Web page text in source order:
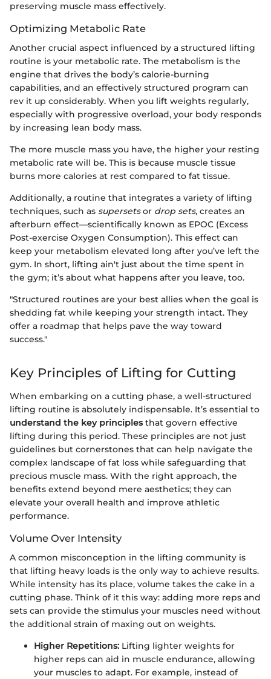
preserving muscle mass effectively.
Optimizing Metabolic Rate
Another crucial aspect influenced by a structured lifting
routine is your metabolic rate. The metabolism is the
engine that drives the body’s calorie-burning
capabilities, and an effectively structured program can
rev it up considerably. When you lift weights regularly,
especially with progressive overload, your body responds
by increasing lean body mass.
The more muscle mass you have, the higher your resting
metabolic rate will be. This is because muscle tissue
burns more calories at rest compared to fat tissue.
Additionally, a routine that integrates a variety of lifting
techniques, such as supersetsor drop sets, creates an
afterburn effect—scientifically known as EPOC (Excess
Post-exercise Oxygen Consumption). This effect can
keep your metabolism elevated long after you’ve left the
gym. In short, lifting ain't just about the time spent in
the gym; it’s about what happens after you leave, too.
"Structured routines are your best allies when the goal is
shedding fat while keeping your strength intact. They
offer a roadmap that helps pave the way toward
success."
Key Principles of Lifting for Cutting
When embarking on a cutting phase, a well-structured
lifting routine is absolutely indispensable. It’s essential to
understand the key principlesthat govern effective
lifting during this period. These principles are not just
guidelines but cornerstones that can help navigate the
complex landscape of fat loss while safeguarding that
precious muscle mass. With the right approach, the
benefits extend beyond mere aesthetics; they can
elevate your overall health and improve athletic
performance.
Volume Over Intensity
A common misconception in the lifting community is
that lifting heavy loads is the only way to achieve results.
While intensity has its place, volume takes the cake in a
cutting phase. Think of it this way: adding more reps and
sets can provide the stimulus your muscles need without
the additional strain of maxing out on weights.
Higher Repetitions: Lifting lighter weights for
higher reps can aid in muscle endurance, allowing
your muscles to adapt. For example, instead of